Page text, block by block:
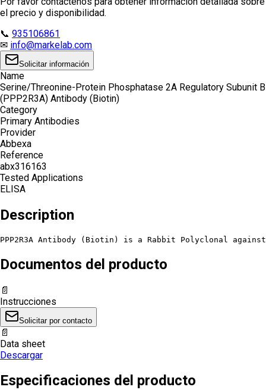
el precio y disponibilidad.
📞 935106861
✉ info@markelab.com
Solicitar información
Name
Serine/Threonine-Protein Phosphatase 2A Regulatory Subunit B
(PPP2R3A) Antibody (Biotin)
Category
Primary Antibodies
Provider
Abbexa
Reference
abx316163
Tested Applications
ELISA
Description
PPP2R3A Antibody (Biotin) is a Rabbit Polyclonal
Documentos del producto
📄
Instrucciones
Solicitar por contacto
📄
Data sheet
Descargar
Especificaciones del producto